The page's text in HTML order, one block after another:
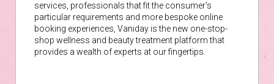
services, professionals that fit the consumer’s
particular requirements and more bespoke online
booking experiences, Vaniday is the new one-stop-
shop wellness and beauty treatment platform that
provides a wealth of experts at our fingertips.